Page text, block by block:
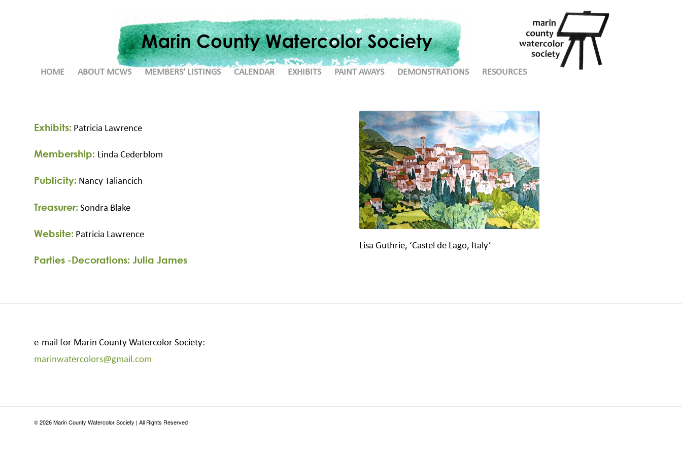
HOME ABOUT MCWS MEMBERS’ LISTINGS CALENDAR EXHIBITS PAINT AWAYS DEMONSTRATIONS RESOURCES
Exhibits: Patricia Lawrence
Membership: Linda Cederblom
Publicity: Nancy Taliancich
Treasurer: Sondra Blake
Website: Patricia Lawrence
Parties -Decorations: Julia James
Lisa Guthrie, ‘Castel de Lago, Italy’
e-mail for Marin County Watercolor Society:
marinwatercolors@gmail.com
©2026Marin County Watercolor Society | All Rights Reserved